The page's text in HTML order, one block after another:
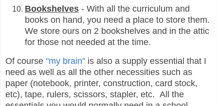
Bookshelves - With all the curriculum and
books on hand, you need a place to store them.
We store ours on 2 bookshelves and in the attic
for those not needed at the time.
Of course "my brain" is also a supply essential that I
need as well as all the other necessities such as
paper (notebook, printer, construction, card stock,
etc), tape, rulers, scissors, stapler, etc. All the